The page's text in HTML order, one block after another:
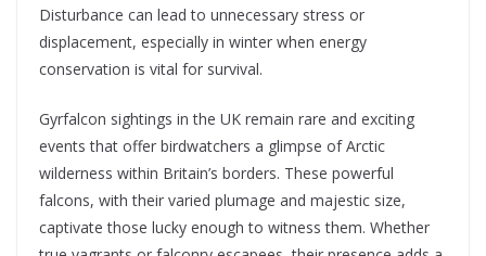
Disturbance can lead to unnecessary stress or
displacement, especially in winter when energy
conservation is vital for survival.
Gyrfalcon sightings in the UK remain rare and exciting
events that offer birdwatchers a glimpse of Arctic
wilderness within Britain’s borders. These powerful
falcons, with their varied plumage and majestic size,
captivate those lucky enough to witness them. Whether